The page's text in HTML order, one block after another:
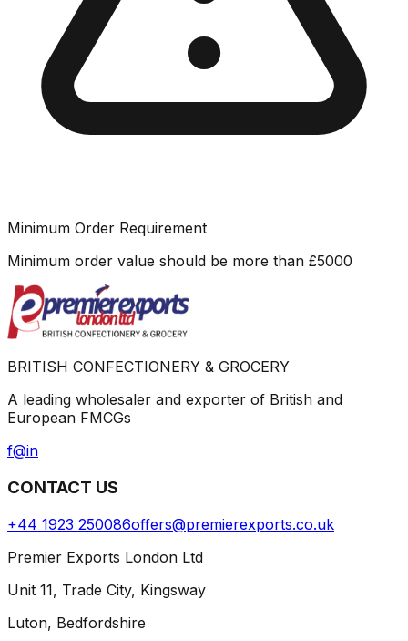
Minimum Order Requirement
Minimum order value should be more than £5000
BRITISH CONFECTIONERY & GROCERY
A leading wholesaler and exporter of British and
European FMCGs
f@in
CONTACT US
+44 1923 250086offers@premierexports.co.uk
Premier Exports London Ltd
Unit 11, Trade City, Kingsway
Luton, Bedfordshire